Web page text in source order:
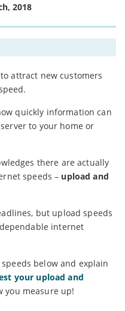
2018
attract new customers
quickly information can
to your home or
there are actually
speeds – upload and
but upload speeds
internet
below and explain
your upload and
you measure up!